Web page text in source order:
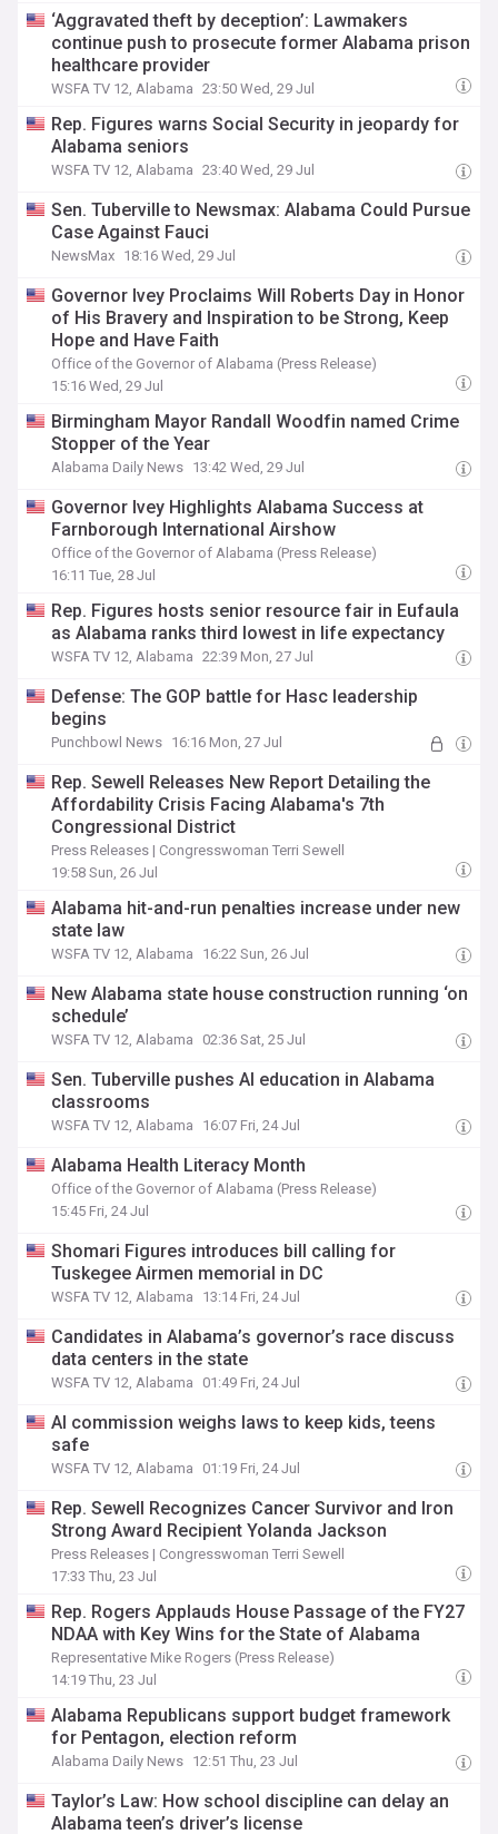
‘Aggravated theft by deception’: Lawmakers
continue push to prosecute former Alabama prison
healthcare provider
WSFA TV 12, Alabama 23:50 Wed, 29 Jul
Rep. Figures warns Social Security in jeopardy for
Alabama seniors
WSFA TV 12, Alabama 23:40 Wed, 29 Jul
Sen. Tuberville to Newsmax: Alabama Could Pursue
Case Against Fauci
NewsMax 18:16 Wed, 29 Jul
Governor Ivey Proclaims Will Roberts Day in Honor
of His Bravery and Inspiration to be Strong, Keep
Hope and Have Faith
Office of the Governor of Alabama (Press Release)
15:16 Wed, 29 Jul
Birmingham Mayor Randall Woodfin named Crime
Stopper of the Year
Alabama Daily News 13:42 Wed, 29 Jul
Governor Ivey Highlights Alabama Success at
Farnborough International Airshow
Office of the Governor of Alabama (Press Release)
16:11 Tue, 28 Jul
Rep. Figures hosts senior resource fair in Eufaula
as Alabama ranks third lowest in life expectancy
WSFA TV 12, Alabama 22:39 Mon, 27 Jul
Defense: The GOP battle for Hasc leadership
begins
Punchbowl News 16:16 Mon, 27 Jul
Rep. Sewell Releases New Report Detailing the
Affordability Crisis Facing Alabama's 7th
Congressional District
Press Releases | Congresswoman Terri Sewell
19:58 Sun, 26 Jul
Alabama hit-and-run penalties increase under new
state law
WSFA TV 12, Alabama 16:22 Sun, 26 Jul
New Alabama state house construction running ‘on
schedule’
WSFA TV 12, Alabama 02:36 Sat, 25 Jul
Sen. Tuberville pushes AI education in Alabama
classrooms
WSFA TV 12, Alabama 16:07 Fri, 24 Jul
Alabama Health Literacy Month
Office of the Governor of Alabama (Press Release)
15:45 Fri, 24 Jul
Shomari Figures introduces bill calling for
Tuskegee Airmen memorial in DC
WSFA TV 12, Alabama 13:14 Fri, 24 Jul
Candidates in Alabama’s governor’s race discuss
data centers in the state
WSFA TV 12, Alabama 01:49 Fri, 24 Jul
AI commission weighs laws to keep kids, teens
safe
WSFA TV 12, Alabama 01:19 Fri, 24 Jul
Rep. Sewell Recognizes Cancer Survivor and Iron
Strong Award Recipient Yolanda Jackson
Press Releases | Congresswoman Terri Sewell
17:33 Thu, 23 Jul
Rep. Rogers Applauds House Passage of the FY27
NDAA with Key Wins for the State of Alabama
Representative Mike Rogers (Press Release)
14:19 Thu, 23 Jul
Alabama Republicans support budget framework
for Pentagon, election reform
Alabama Daily News 12:51 Thu, 23 Jul
Taylor’s Law: How school discipline can delay an
Alabama teen’s driver’s license